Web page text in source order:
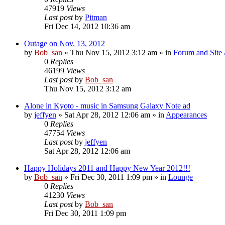
47919 Views
Last postby Pitman
Fri Dec 14, 2012 10:36 am
Outage on Nov. 13, 2012
by Bob_san » Thu Nov 15, 2012 3:12 am » in Forum and
0 Replies
46199 Views
Last postby Bob_san
Thu Nov 15, 2012 3:12 am
Alone in Kyoto - music in Samsung Galaxy Note ad
by jeffyen » Sat Apr 28, 2012 12:06 am » in Appearances
0 Replies
47754 Views
Last postby jeffyen
Sat Apr 28, 2012 12:06 am
Happy Holidays 2011 and Happy New Year 2012!!!
by Bob_san » Fri Dec 30, 2011 1:09 pm » in Lounge
0 Replies
41230 Views
Last postby Bob_san
Fri Dec 30, 2011 1:09 pm